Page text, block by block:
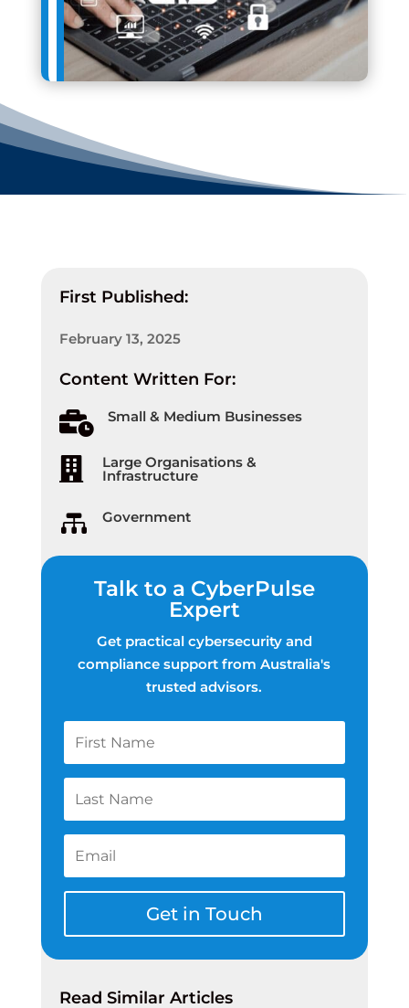
First Published:
February 13, 2025
Content Written For:
 Small & Medium Businesses
 Large Organisations &
Infrastructure
 Government
Talk to a CyberPulse
Expert
Get practical cybersecurity and
compliance support from Australia's
trusted advisors.
Get in Touch
Read Similar Articles